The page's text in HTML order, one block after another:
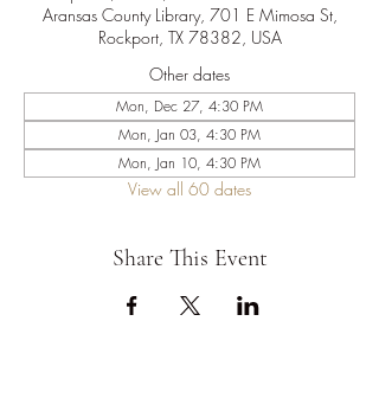
Aransas County Library, 701 E Mimosa St,
Rockport, TX 78382, USA
Other dates
Mon, Dec 27, 4:30 PM
Mon, Jan 03, 4:30 PM
Mon, Jan 10, 4:30 PM
View all 60 dates
Share This Event